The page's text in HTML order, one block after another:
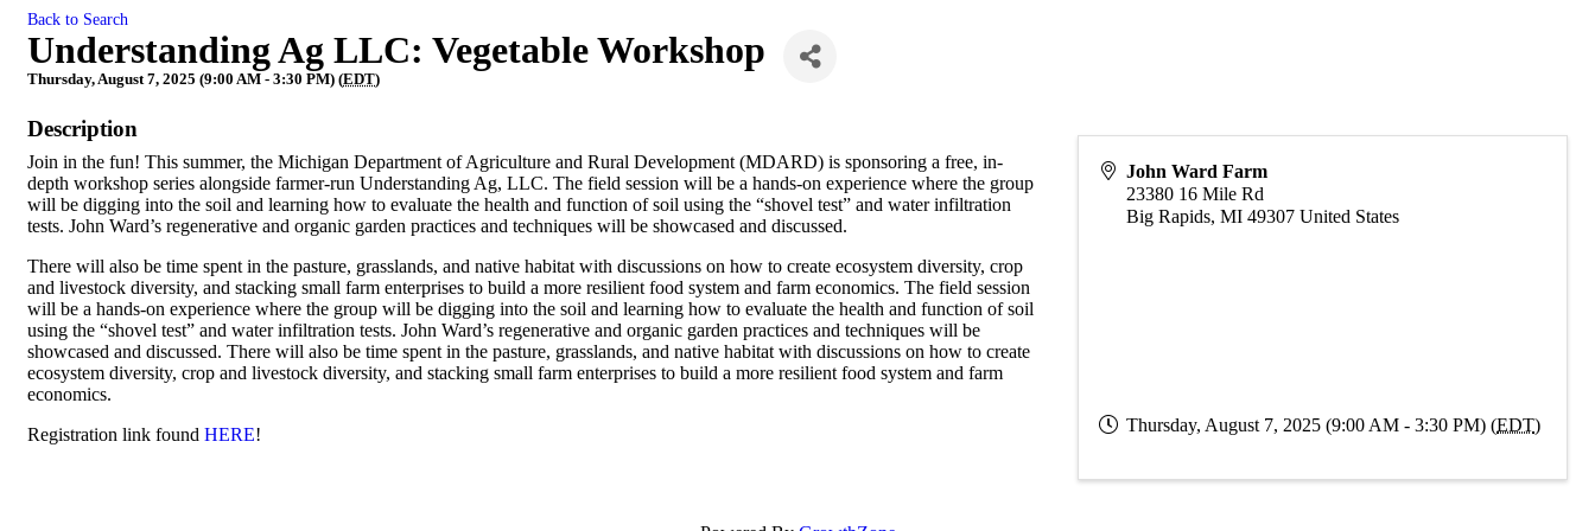
Back to Search
Understanding Ag LLC: Vegetable Workshop
Thursday, August 7, 2025 (9:00 AM - 3:30 PM) (EDT)
Description
Join in the fun! This summer, the Michigan Department of Agriculture and Rural Development (MDARD) is sponsoring a free, in-
depth workshop series alongside farmer-run Understanding Ag, LLC. The field session will be a hands-on experience where the group
will be digging into the soil and learning how to evaluate the health and function of soil using the “shovel test” and water infiltration
tests. John Ward’s regenerative and organic garden practices and techniques will be showcased and discussed.
There will also be time spent in the pasture, grasslands, and native habitat with discussions on how to create ecosystem diversity, crop
and livestock diversity, and stacking small farm enterprises to build a more resilient food system and farm economics. The field session
will be a hands-on experience where the group will be digging into the soil and learning how to evaluate the health and function of soil
using the “shovel test” and water infiltration tests. John Ward’s regenerative and organic garden practices and techniques will be
showcased and discussed. There will also be time spent in the pasture, grasslands, and native habitat with discussions on how to create
ecosystem diversity, crop and livestock diversity, and stacking small farm enterprises to build a more resilient food system and farm
economics.
Registration link found HERE!
John Ward Farm
23380 16 Mile Rd
Big Rapids,MI 49307 United States
Thursday, August 7, 2025 (9:00 AM - 3:30 PM) (EDT)